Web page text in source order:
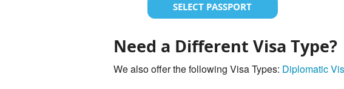
SELECT PASSPORT
Need a Different Visa Type?
We also offer the following Visa Types: Diplomatic